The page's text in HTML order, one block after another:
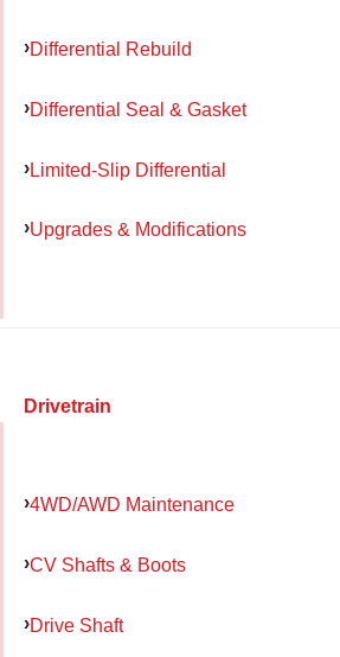
Differential Rebuild
Differential Seal & Gasket
Limited-Slip Differential
Upgrades & Modifications
Drivetrain
4WD/AWD Maintenance
CV Shafts & Boots
Drive Shaft